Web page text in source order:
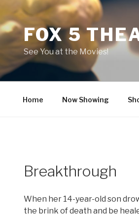
contentFOX 5
See You at the Movies!
Home Now Showing
Breakthrough
When her 14-year-old son
the brink of death and be